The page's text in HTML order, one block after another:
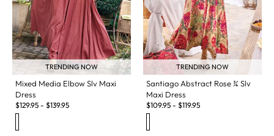
TRENDING NOW
Mixed Media Elbow Slv Maxi
Dress
$129.95 - $139.95
TRENDING NOW
Santiago Abstract Rose ¾ Slv
Maxi Dress
$109.95 - $119.95